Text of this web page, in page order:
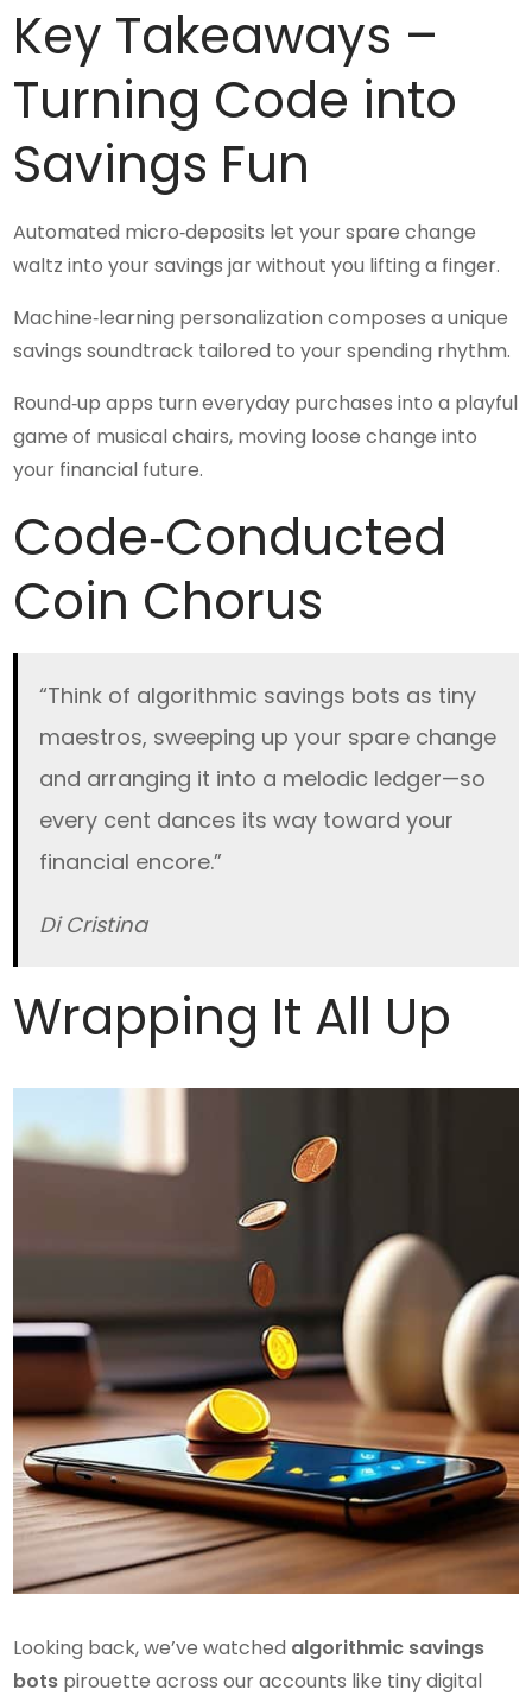
Key Takeaways –
Turning Code into
Savings Fun
Automated micro‑deposits let your spare change
waltz into your savings jar without you lifting a finger.
Machine‑learning personalization composes a unique
savings soundtrack tailored to your spending rhythm.
Round‑up apps turn everyday purchases into a playful
game of musical chairs, moving loose change into
your financial future.
Code‑Conducted
Coin Chorus
“Think of algorithmic savings bots as tiny
maestros, sweeping up your spare change
and arranging it into a melodic ledger—so
every cent dances its way toward your
financial encore.”
Di Cristina
Wrapping It All Up
Looking back, we’ve watched algorithmic savings
bots pirouette across our accounts like tiny digital